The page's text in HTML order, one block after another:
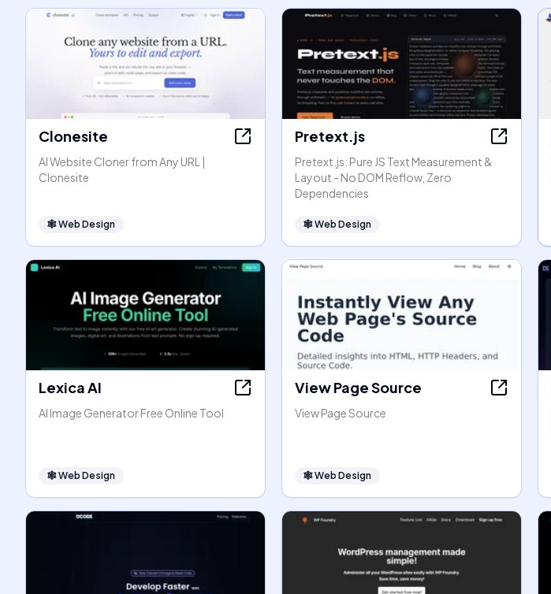
Clonesite
AI Website Cloner from Any URL |
Clonesite
🕸Web Design
Pretext.js
Pretext.js: Pure JS Text Measurement &
Layout - No DOM Reflow, Zero
Dependencies
🕸Web Design
Lexica AI
AI Image Generator Free Online Tool
🕸Web Design
View Page Source
View Page Source
🕸Web Design